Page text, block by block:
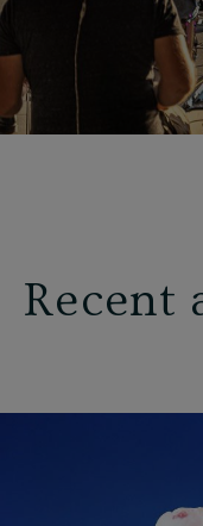
Recent